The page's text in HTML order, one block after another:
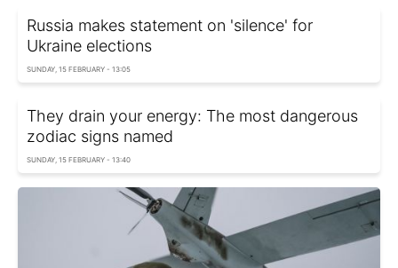
Russia makes statement on 'silence' for
Ukraine elections
SUNDAY, 15 FEBRUARY - 13:05
They drain your energy: The most dangerous
zodiac signs named
SUNDAY, 15 FEBRUARY - 13:40